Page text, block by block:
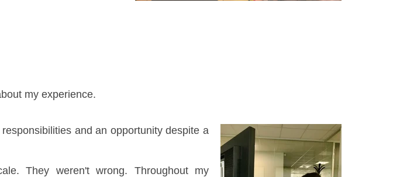
my experience.
and an opportunity despite a
They weren't wrong. Throughout my